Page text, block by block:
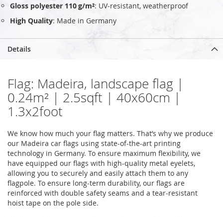
Gloss polyester 110 g/m²: UV‑resistant, weatherproof
High Quality: Made in Germany
Details
Flag: Madeira, landscape flag |
0.24m² | 2.5sqft | 40x60cm |
1.3x2foot
We know how much your flag matters. That’s why we produce
our Madeira car flags using state-of-the-art printing
technology in Germany. To ensure maximum flexibility, we
have equipped our flags with high-quality metal eyelets,
allowing you to securely and easily attach them to any
flagpole. To ensure long-term durability, our flags are
reinforced with double safety seams and a tear-resistant
hoist tape on the pole side.